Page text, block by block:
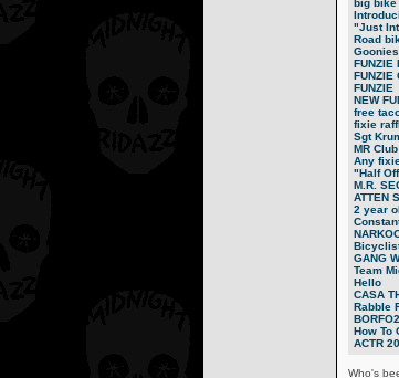
"Just
Road
Goonies
FUNZIE
FUNZIE
FUNZIE
NEW
free
fixie
Sgt
MR
Any
"Half
M.R.
ATTEN
2 year
GANG
Team
Hello
CASA
Rabble
How To
ACTR
Who's